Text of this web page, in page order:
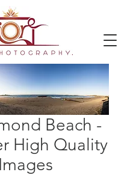
Beach -
High Quality